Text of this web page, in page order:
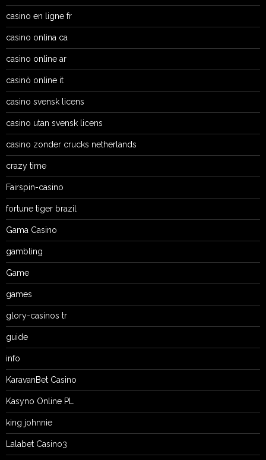
casino en ligne fr
casino onlina ca
casino online ar
casinò online it
casino svensk licens
casino utan svensk licens
casino zonder crucks netherlands
crazy time
Fairspin-casino
fortune tiger brazil
Gama Casino
gambling
Game
games
glory-casinos tr
guide
info
KaravanBet Casino
Kasyno Online PL
king johnnie
Lalabet Casino3